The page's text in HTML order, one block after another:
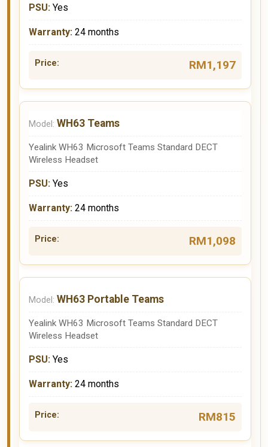
Yes
24 months
RM1,197
WH63 Teams
Yealink WH63 Microsoft Teams Standard DECT
Wireless Headset
Yes
24 months
RM1,098
WH63 Portable Teams
Yealink WH63 Microsoft Teams Standard DECT
Wireless Headset
Yes
24 months
RM815